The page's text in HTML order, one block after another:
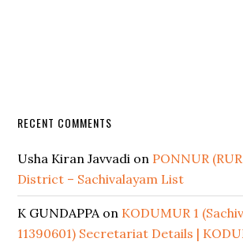
RECENT COMMENTS
Usha Kiran Javvadi on PONNUR
District – Sachivalayam List
K GUNDAPPAon KODUMUR 1
11390601) Secretariat Details |